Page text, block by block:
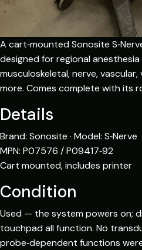
A cart‑mounted Sonosite
designed for regional
musculoskeletal, nerve,
more. Comes complete with its
Details
Brand: Sonosite · Model: S‑Nerve
MPN: P07576 / P09417‑92
Cart mounted, includes printer
Condition
Used — the system powers on;
touchpad all function. No
probe‑dependent functions